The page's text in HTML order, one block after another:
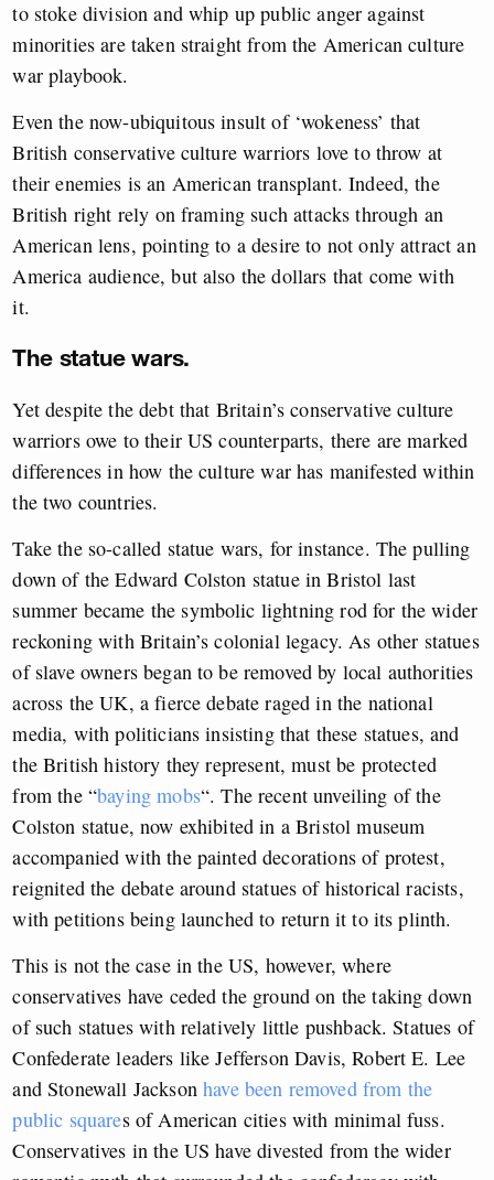
to stoke division and whip up public anger against
minorities are taken straight from the American culture
war playbook.
Even the now-ubiquitous insult of ‘wokeness’ that
British conservative culture warriors love to throw at
their enemies is an American transplant. Indeed, the
British right rely on framing such attacks through an
American lens, pointing to a desire to not only attract an
America audience, but also the dollars that come with
it.
The statue wars.
Yet despite the debt that Britain’s conservative culture
warriors owe to their US counterparts, there are marked
differences in how the culture war has manifested within
the two countries.
Take the so-called statue wars, for instance. The pulling
down of the Edward Colston statue in Bristol last
summer became the symbolic lightning rod for the wider
reckoning with Britain’s colonial legacy. As other statues
of slave owners began to be removed by local authorities
across the UK, a fierce debate raged in the national
media, with politicians insisting that these statues, and
the British history they represent, must be protected
from the“baying mobs“. The recent unveiling of the
Colston statue, now exhibited in a Bristol museum
accompanied with the painted decorations of protest,
reignited the debate around statues of historical racists,
with petitions being launched to return it to its plinth.
This is not the case in the US, however, where
conservatives have ceded the ground on the taking down
of such statues with relatively little pushback. Statues of
Confederate leaders like Jefferson Davis, Robert E. Lee
and Stonewall Jackson have been removed from the
public squares of American cities with minimal fuss.
Conservatives in the US have divested from the wider